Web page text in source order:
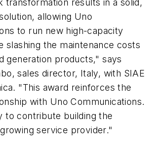
transformation results in a solid,
allowing Uno
to run new high-capacity
slashing the maintenance costs
generation products," says
sales director, Italy, with SIAE
"This award reinforces the
with Uno Communications.
to contribute building the
service provider."